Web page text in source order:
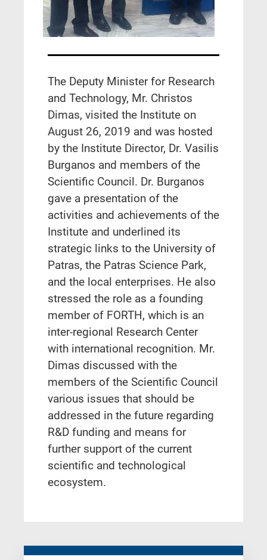
The Deputy Minister for Research
and Technology, Mr. Christos
Dimas, visited the Institute on
August 26, 2019 and was hosted
by the Institute Director, Dr. Vasilis
Burganos and members of the
Scientific Council. Dr. Burganos
gave a presentation of the
activities and achievements of the
Institute and underlined its
strategic links to the University of
Patras, the Patras Science Park,
and the local enterprises. He also
stressed the role as a founding
member of FORTH, which is an
inter-regional Research Center
with international recognition. Mr.
Dimas discussed with the
members of the Scientific Council
various issues that should be
addressed in the future regarding
R&D funding and means for
further support of the current
scientific and technological
ecosystem.